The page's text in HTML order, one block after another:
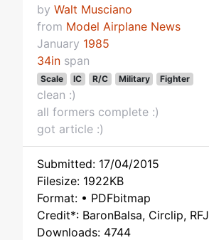
by Walt Musciano
from Model Airplane News
January 1985
34in span
Scale IC R/C Military Fighter
clean :)
all formers complete :)
got article :)
Submitted: 17/04/2015
Filesize: 1922KB
Format: • PDFbitmap
Credit*: BaronBalsa, Circlip, RFJ
Downloads: 4744